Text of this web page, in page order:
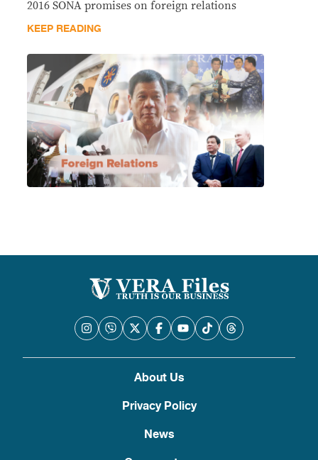
2016 SONA promises on foreign relations
KEEP READING
About Us
Privacy Policy
News